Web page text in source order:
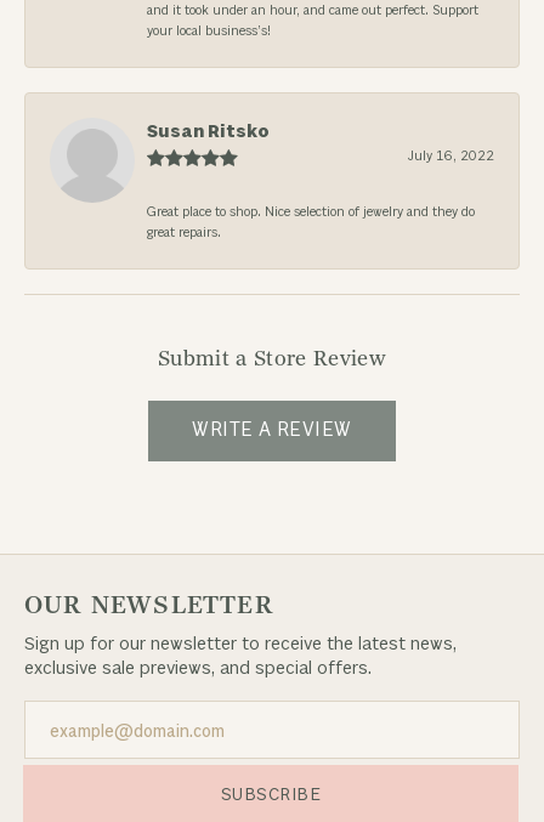
and it took under an hour, and came out perfect. Support
your local business’s!
Susan Ritsko
July 16, 2022
Great place to shop. Nice selection of jewelry and they do
great repairs.
Submit a Store Review
WRITE A REVIEW
OUR NEWSLETTER
Sign up for our newsletter to receive the latest news,
exclusive sale previews, and special offers.
SUBSCRIBE